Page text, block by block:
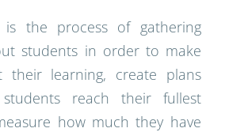
is the process of gathering
students in order to make
their learning, create plans
reach their fullest
how much they have